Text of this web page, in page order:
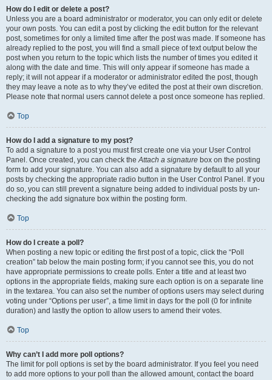
How do I edit or delete a post?
Unless you are a board administrator or moderator, you can only edit or delete
your own posts. You can edit a post by clicking the edit button for the relevant
post, sometimes for only a limited time after the post was made. If someone has
already replied to the post, you will find a small piece of text output below the
post when you return to the topic which lists the number of times you edited it
along with the date and time. This will only appear if someone has made a
reply; it will not appear if a moderator or administrator edited the post, though
they may leave a note as to why they’ve edited the post at their own discretion.
Please note that normal users cannot delete a post once someone has replied.
Top
How do I add a signature to my post?
To add a signature to a post you must first create one via your User Control
Panel. Once created, you can check theAttach a signature box on the posting
form to add your signature. You can also add a signature by default to all your
posts by checking the appropriate radio button in the User Control Panel. If you
do so, you can still prevent a signature being added to individual posts by un-
checking the add signature box within the posting form.
Top
How do I create a poll?
When posting a new topic or editing the first post of a topic, click the “Poll
creation” tab below the main posting form; if you cannot see this, you do not
have appropriate permissions to create polls. Enter a title and at least two
options in the appropriate fields, making sure each option is on a separate line
in the textarea. You can also set the number of options users may select during
voting under “Options per user”, a time limit in days for the poll (0 for infinite
duration) and lastly the option to allow users to amend their votes.
Top
Why can’t I add more poll options?
The limit for poll options is set by the board administrator. If you feel you need
to add more options to your poll than the allowed amount, contact the board